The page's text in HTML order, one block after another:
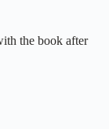
the book after